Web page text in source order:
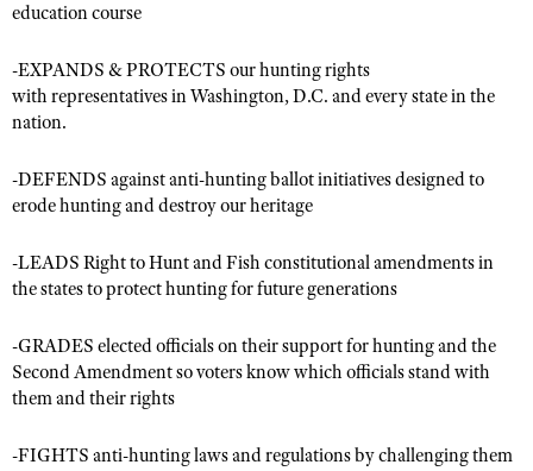
CLUBS AND ASSOCIATIONS
Affiliated Clubs, Ranges and Businesses
COMPETITIVE SHOOTING
NRA Day
America's Rifle Challenge
Competitor Classification Lookup
Shooting Sports USA
Adaptive Shooting
Great American Outdoor Show
NRA Whittington Center
EVENTS AND ENTERTAINMENT
NRA Whittington Center
Great American Outdoor Show
NRA Day
NRA Country
NRA Gun Gurus
NRA Gun Safety Rules
Become An NRA Instructor
NRA Range Safety Officers
Shooting Sports Coach Development
GIVING
Friends of NRA
Ring of Freedom
NRA Whittington Center
NRA Firearms For Freedom
HISTORY
History Of The NRA
NRA Museums
I Have This Old Gun
HUNTING
Hunter Education
Youth Hunter Education Challenge
Great American Outdoor Show
LAW ENFORCEMENT, MILITARY, SECURITY
Law Enforcement, Military, Security
MEDIA AND PUBLICATIONS
NRA Blog
MEMBERSHIP
education course
-EXPANDS & PROTECTS our hunting rights
with representatives in Washington, D.C. and every state in the
nation.
-DEFENDS against anti-hunting ballot initiatives designed to
erode hunting and destroy our heritage
-LEADS Right to Hunt and Fish constitutional amendments in
the states to protect hunting for future generations
-GRADES elected officials on their support for hunting and the
Second Amendment so voters know which officials stand with
them and their rights
-FIGHTS anti-hunting laws and regulations by challenging them